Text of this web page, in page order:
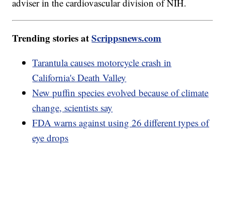
adviser in the cardiovascular division of NIH.
Trending stories atScrippsnews.com
Tarantula causes motorcycle crash in
California's Death Valley
New puffin species evolved because of climate
change, scientists say
FDA warns against using 26 different types of
eye drops